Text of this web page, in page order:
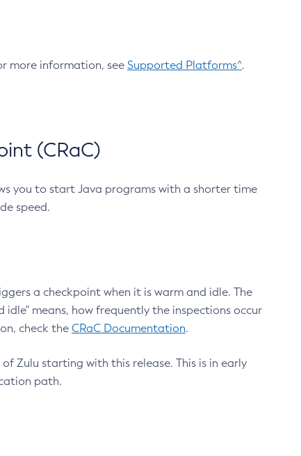
more information, see Supported Platforms^.
(CRaC)
you to start Java programs with a shorter time
speed.
a checkpoint when it is warm and idle. The
means, how frequently the inspections occur
check the CRaC Documentation.
Zulu starting with this release. This is in early
path.